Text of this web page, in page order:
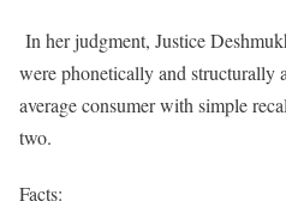
In her judgment, Justice
were phonetically and
average consumer with simple
two.
Facts: